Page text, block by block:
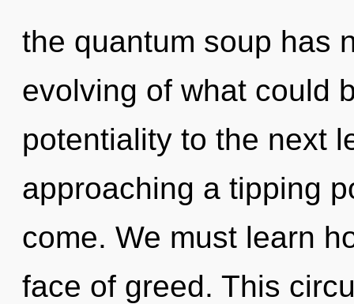
the quantum soup has
evolving of what could
potentiality to the next
approaching a tipping
come. We must learn
face of greed. This